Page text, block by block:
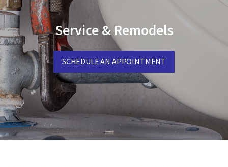
Service & Remodels
SCHEDULE AN APPOINTMENT